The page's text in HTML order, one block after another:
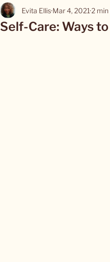
Self-Care: Ways
Evita Ellis Mar 4, 2021 2